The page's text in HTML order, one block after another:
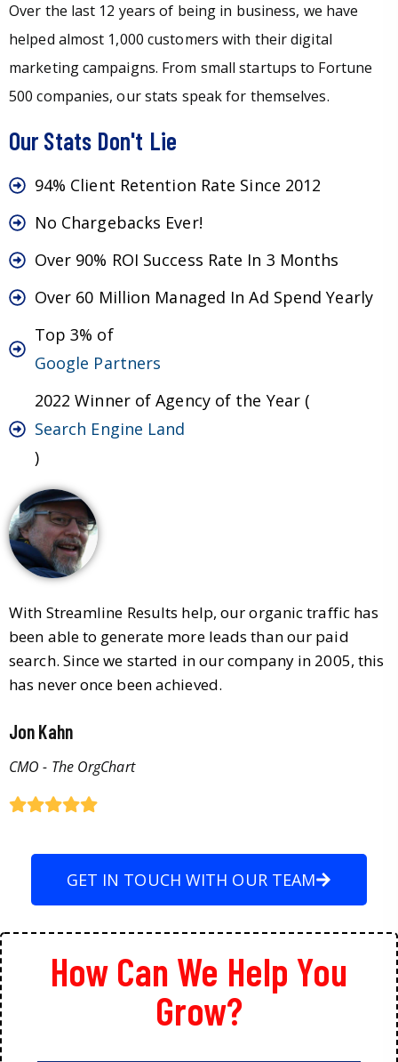
Over the last 12 years of being in business, we have
helped almost 1,000 customers with their digital
marketing campaigns. From small startups to Fortune
500 companies, our stats speak for themselves.
Our Stats Don't Lie
94% Client Retention Rate Since 2012
No Chargebacks Ever!
Over 90% ROI Success Rate In 3 Months
Over 60 Million Managed In Ad Spend Yearly
Top 3% of
Google Partners
2022 Winner of Agency of the Year (
Search Engine Land
)
With Streamline Results help, our organic traffic has
been able to generate more leads than our paid
search. Since we started in our company in 2005, this
has never once been achieved.
Jon Kahn
CMO - The OrgChart
GET IN TOUCH WITH OUR TEAM
How Can We Help You
Grow?